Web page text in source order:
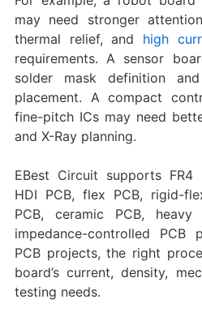
may need stronger
thermal relief, and high
requirements. A sensor
solder mask definition
placement. A compact
fine-pitch ICs may need
and X-Ray planning.
EBest Circuit supports FR4
HDI PCB, flex PCB, rigid-
PCB, ceramic PCB,
impedance-controlled PCB
PCB projects, the right
board’s current, density,
testing needs.